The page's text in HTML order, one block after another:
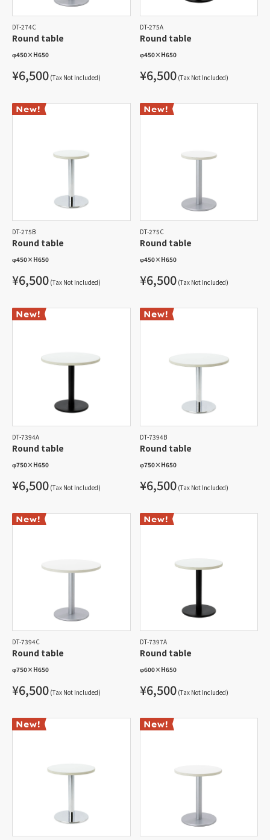
DT-274C
Round table
φ450× H650
¥6,500 (Tax Not Included)
DT-275A
Round table
φ450× H650
¥6,500(Tax Not Included)
DT-275B
Round table
φ450× H650
¥6,500 (Tax Not Included)
DT-275C
Round table
φ450× H650
¥6,500(Tax Not Included)
DT-7394A
Round table
φ750× H650
¥6,500 (Tax Not Included)
DT-7394B
Round table
φ750× H650
¥6,500(Tax Not Included)
DT-7394C
Round table
φ750× H650
¥6,500 (Tax Not Included)
DT-7397A
Round table
φ600× H650
¥6,500(Tax Not Included)